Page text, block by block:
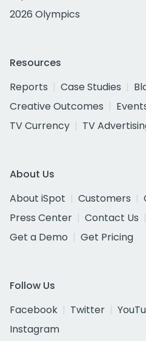
2026 Olympics
Resources
Reports
Case Studies
Creative Outcomes
TV Currency
TV
About Us
About iSpot
Customers
Press Center
Contact Us
Get a Demo
Get Pricing
Follow Us
Facebook
Twitter
Instagram